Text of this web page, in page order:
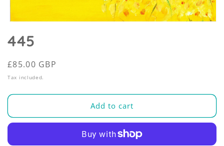
1
in
445
Regular
price
£85.00 GBP
Tax included.
Add to cart